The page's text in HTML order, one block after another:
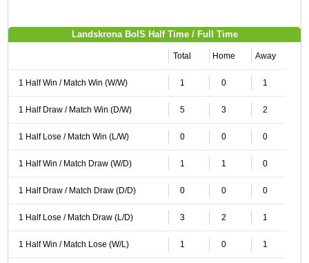
Landskrona BoIS Half Time / Full Time
Total Home Away
1 Half Win / Match Win (W/W) 1 0 1
1 Half Draw / Match Win (D/W) 5 3 2
1 Half Lose / Match Win (L/W) 0 0 0
1 Half Win / Match Draw (W/D) 1 1 0
1 Half Draw / Match Draw (D/D) 0 0 0
1 Half Lose / Match Draw (L/D) 3 2 1
1 Half Win / Match Lose (W/L) 1 0 1